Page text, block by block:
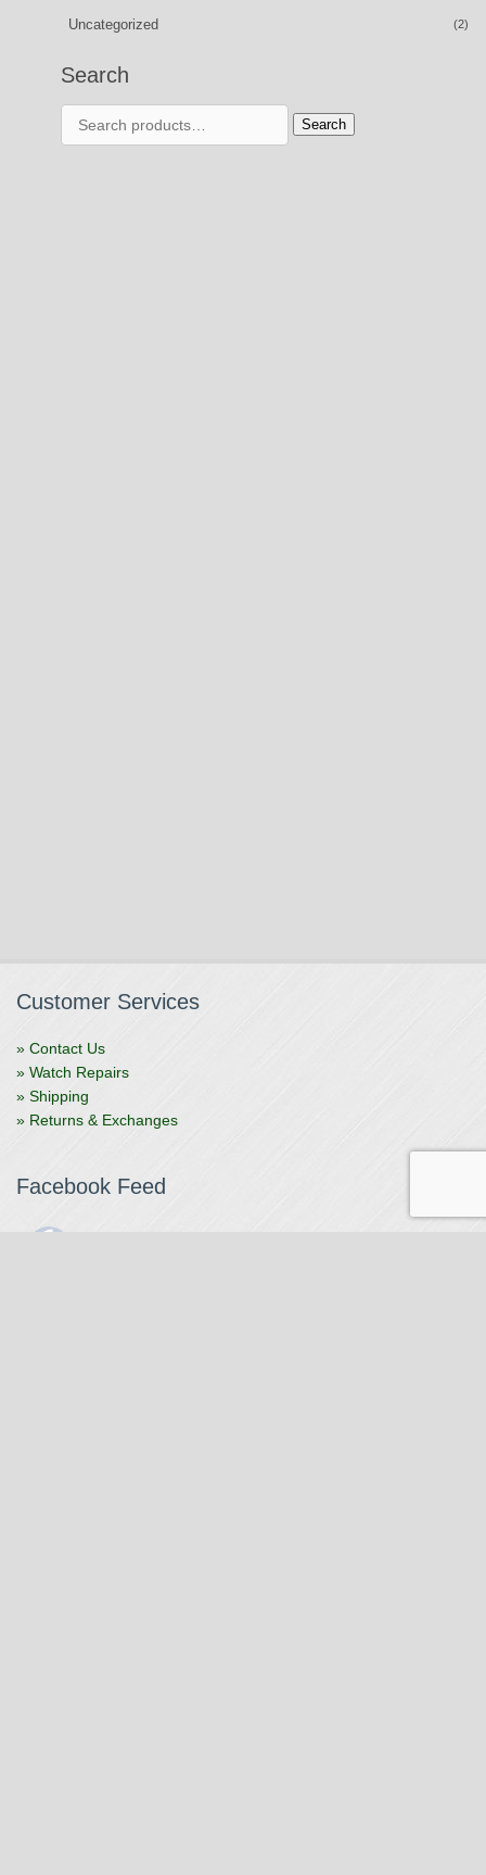
Uncategorized (2)
Search
for:
Search
Customer Services
» Contact Us
» Watch Repairs
» Shipping
» Returns & Exchanges
Facebook Feed